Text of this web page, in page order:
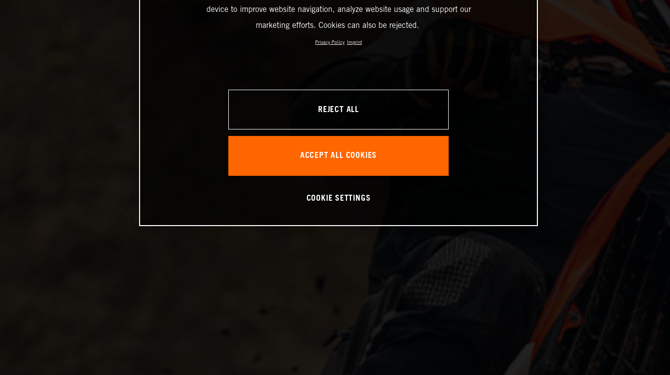
device to improve website navigation, analyze website usage and support our
marketing efforts. Cookies can also be rejected.
Privacy Policy Imprint
REJECT ALL
ACCEPT ALL COOKIES
COOKIE SETTINGS